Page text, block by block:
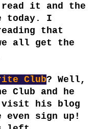
it and the
today. I
that
all get the
Club? Well,
Club and he
visit his blog
even sign up!